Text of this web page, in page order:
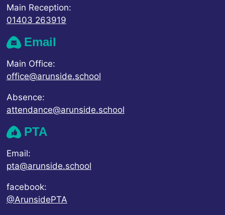
Main Reception:
01403 263919
Email
Main Office:
office@arunside.school
Absence:
attendance@arunside.school
PTA
Email:
pta@arunside.school
facebook:
@ArunsidePTA